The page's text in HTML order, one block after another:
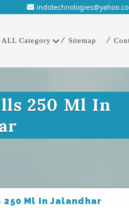
ALL Category Sitemap
250 Ml In
Ml In Jalandhar